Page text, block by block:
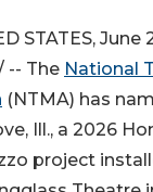
STATES, June
-- The National
(NTMA) has
Ill., a 2026
project